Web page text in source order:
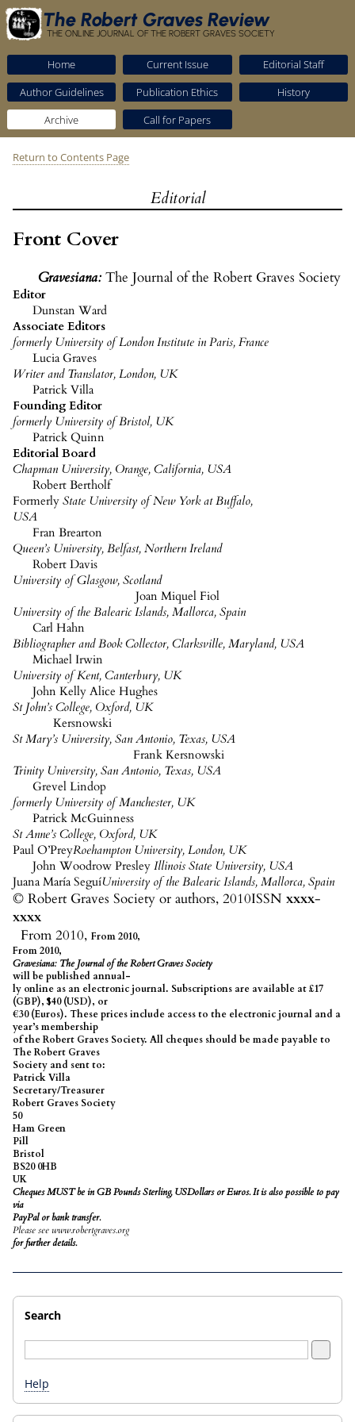
The Robert Graves Review
THE ONLINE JOURNAL OF THE ROBERT GRAVES SOCIETY
Home Current Issue
Editorial Staff
Author Guidelines
Publication Ethics
History
Archive
Call for Papers
Search
Help
Return to Contents Page
Editorial
Front Cover
Gravesiana: The Journal of the Robert Graves Society
Editor
Dunstan Ward
Associate Editors
formerly University of London Institute in Paris, France
Lucia Graves
Writer and Translator, London, UK
Patrick Villa
Founding Editor
formerly University of Bristol, UK
Patrick Quinn
Editorial Board
Chapman University, Orange, California, USA
RobertBertholf
FormerlyState University of New York at Buffalo,
USA
FranBrearton
Queen’s University, Belfast, Northern Ireland
Robert Davis
University of Glasgow, Scotland
Joan Miquel Fiol
University of the Balearic Islands, Mallorca, Spain
Carl Hahn
Bibliographer and Book Collector, Clarksville, Maryland, USA
Michael Irwin
University of Kent, Canterbury, UK
JohnKelly Alice Hughes
St John’s College, Oxford, UK
Kersnowski
St Mary’s University, San Antonio, Texas, USA
Frank Kersnowski
Trinity University, San Antonio, Texas, USA
Grevel Lindop
formerly University of Manchester, UK
Patrick McGuinness
St Anne’s College, Oxford, UK
Paul O’PreyRoehampton University, London, UK
John Woodrow PresleyIllinois State University, USA
Juana María SeguíUniversity of the Balearic Islands, Mallorca, Spain
© Robert Graves Society or authors, 2010ISSN xxxx-
xxxx
From 2010,From 2010,
From 2010,
Gravesiana: The Journal of the Robert Graves Society
will be published annual-
ly online as an electronic journal. Subscriptions are available at £17
(GBP), $40 (USD), or
€30 (Euros). These prices include access to the electronicjournal and a
year’s membership
of the Robert Graves Society. All cheques should be made payable to
The Robert Graves
Society and sent to:
Patrick Villa
Secretary/Treasurer
Robert Graves Society
50
Ham Green
Pill
Bristol
BS20 0HB
UK
Cheques MUST be in GB Pounds Sterling,USDollarsor Euros. It is also possible to pay
via
PayPal or bank transfer.
Please see www.robertgraves.org
for further details.